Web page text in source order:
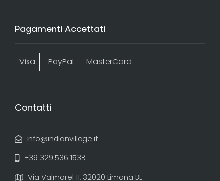
Pagamenti Accettati
Visa PayPal MasterCard
Contatti
info@indianvillage.it
+39 329 536 1538
Via Valmorel 11, 32020 Limana BL